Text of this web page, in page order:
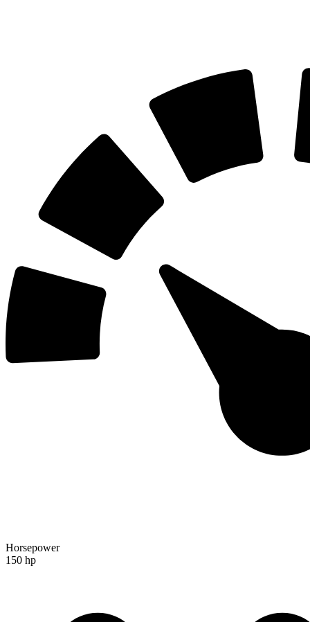
Horsepower
150 hp